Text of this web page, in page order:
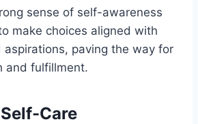
sense of self-awareness
make choices aligned with
aspirations, paving the way for
and fulfillment.
Care